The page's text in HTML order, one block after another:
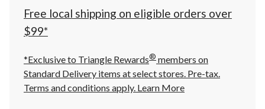
Free local shipping on eligible orders over
$99*
*Exclusive to Triangle Rewards® members on
Standard Delivery items at select stores. Pre-tax.
Terms and conditions apply. Learn More